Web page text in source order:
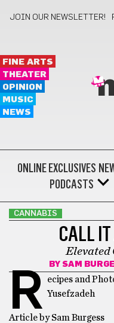
JOIN OUR NEWSLETTER!
FINE ARTS
THEATER
OPINION
MUSIC
NEWS
ONLINE EXCLUSIVES
PODCASTS
CANNABIS
CALL
Elevated
BY SAM
R ecipes and
Yusefzadeh
Article by Sam Burgess